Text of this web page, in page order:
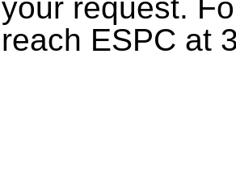
request.
ESPC at